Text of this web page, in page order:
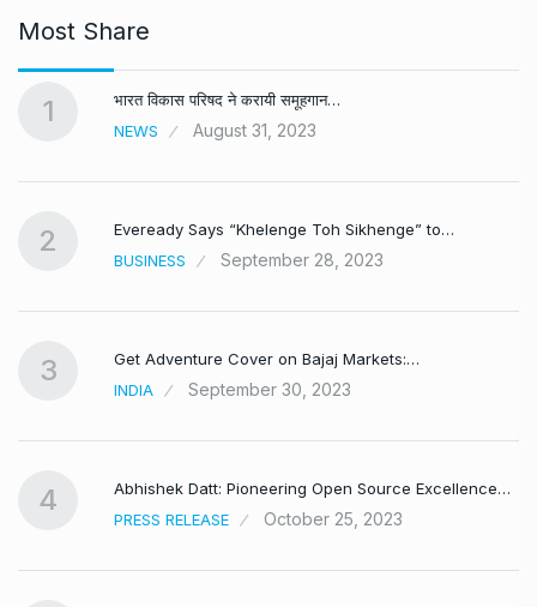
Most Share
1
भारत विकास परिषद ने करायी समूहगान…
NEWS
August 31, 2023
2
Eveready Says “Khelenge Toh Sikhenge” to…
BUSINESS
September 28, 2023
3
Get Adventure Cover on Bajaj Markets:…
INDIA
September 30, 2023
4
Abhishek Datt: Pioneering Open Source Excellence…
PRESS RELEASE
October 25, 2023